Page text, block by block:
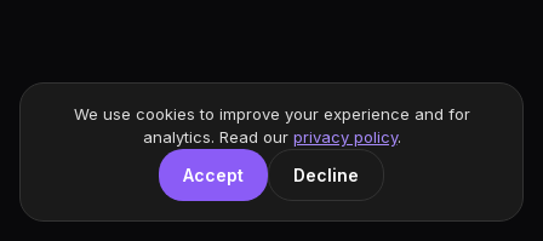
We use cookies to improve your experience and for
analytics. Read our privacy policy.
Accept Decline